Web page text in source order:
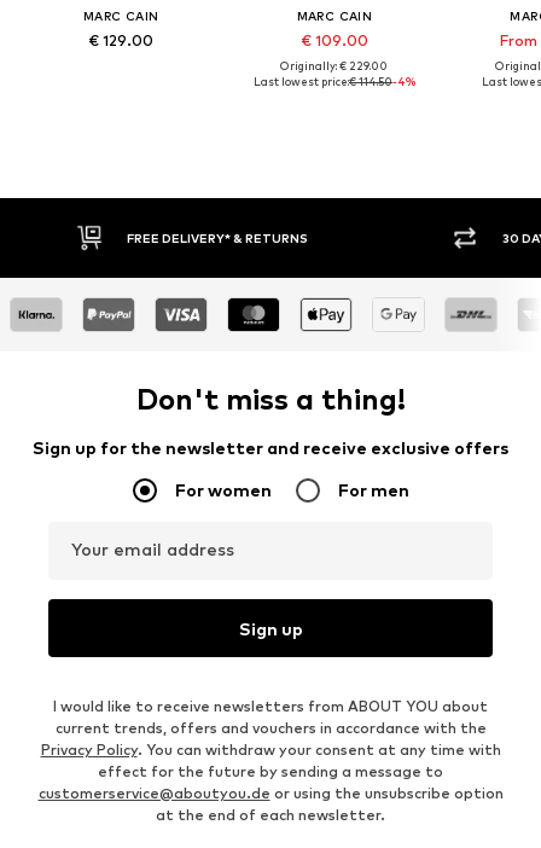
MARC CAIN
€ 129.00
MARC CAIN
€ 109.00
Originally: € 229.00
Last lowest price:€ 114.50-4%
Last
FREE DELIVERY* & RETURNS 30
Don't miss a thing!
Sign up for the newsletter and receive exclusive offers
For women For men
Your email address
Sign up
I would like to receive newsletters from ABOUT YOU about
current trends, offers and vouchers in accordance with the
Privacy Policy. You can withdraw your consent at any time with
effect for the future by sending a message to
customerservice@aboutyou.de or using the unsubscribe option
at the end of each newsletter.